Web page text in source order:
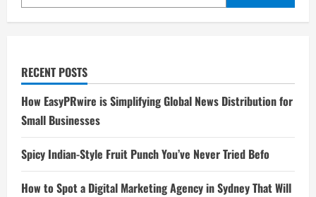
RECENT POSTS
How EasyPRwire is Simplifying Global News Distribution for
Small Businesses
Spicy Indian-Style Fruit Punch You’ve Never Tried Befo
How to Spot a Digital Marketing Agency in Sydney That Will